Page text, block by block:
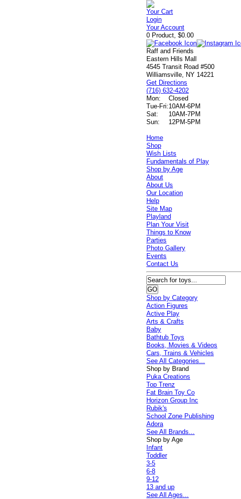
Your Cart
Login
Your Account
0 Product, $0.00
Raff and Friends
Eastern Hills Mall
4545 Transit Road #500
Williamsville, NY 14221
Get Directions
(716) 632-4202
Mon:
Closed
Tue-Fri:10AM-6PM
Sat:
10AM-7PM
Sun:
12PM-5PM
Home
Shop
Wish Lists
Fundamentals of Play
Shop by Age
About
About Us
Our Location
Help
Site Map
Playland
Plan Your Visit
Things to Know
Parties
Photo Gallery
Events
Contact Us
Shop by Category
Action Figures
Active Play
Arts & Crafts
Baby
Bathtub Toys
Books, Movies & Videos
Cars, Trains & Vehicles
See All Categories...
Shop by Brand
Puka Creations
Top Trenz
Fat Brain Toy Co
Horizon Group Inc
Rubik's
School Zone Publishing
Adora
See All Brands...
Shop by Age
Infant
Toddler
3-5
6-8
9-12
13 and up
See All Ages...